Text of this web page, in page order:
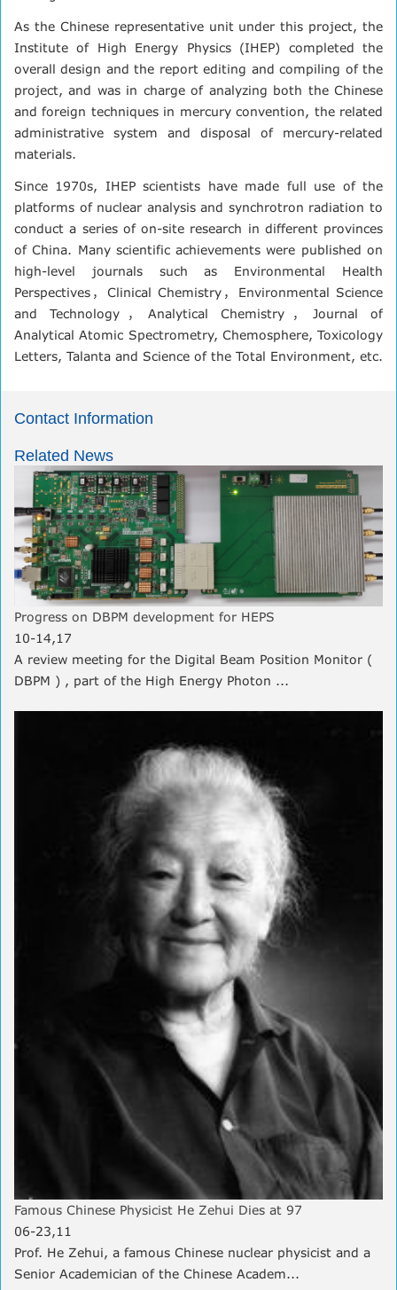
As the Chinese representative unit under this project, the
Institute of High Energy Physics (IHEP) completed the
overall design and the report editing and compiling of the
project, and was in charge of analyzing both the Chinese
and foreign techniques in mercury convention, the related
administrative system and disposal of mercury-related
materials.
Since 1970s, IHEP scientists have made full use of the
platforms of nuclear analysis and synchrotron radiation to
conduct a series of on-site research in different provinces
of China. Many scientific achievements were published on
high-level journals such as Environmental Health
Perspectives，Clinical Chemistry，Environmental Science
and Technology，Analytical Chemistry，Journal of
Analytical Atomic Spectrometry, Chemosphere, Toxicology
Letters, Talanta and Science of the Total Environment, etc.
Contact Information
Related News
Progress on DBPM development for HEPS
10-14,17
A review meeting for the Digital Beam Position Monitor (
DBPM ) , part of the High Energy Photon ...
Famous Chinese Physicist He Zehui Dies at 97
06-23,11
Prof. He Zehui, a famous Chinese nuclear physicist and a
Senior Academician of the Chinese Academ...